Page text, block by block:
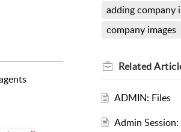
adding company
company images
Related
ADMIN: Files
Admin